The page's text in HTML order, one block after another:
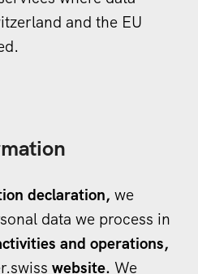
and the EU
declaration, we
data we process in
and operations,
website. We